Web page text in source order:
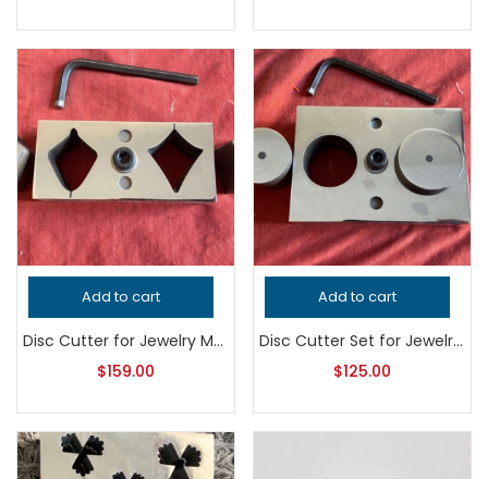
Add to cart
Disc Cutter for Jewelry Making, Professional Grade Metalsmithing Tool, Precision Pendant Punch for Jeweler’s Handcrafted Quality Work
$159.00
Add to cart
Disc Cutter Set for Jewelry Making – Professional Grade Metalsmithing Tool for Precision Circle Cutting – Handcrafted Quality Jeweler’s Tool
$125.00